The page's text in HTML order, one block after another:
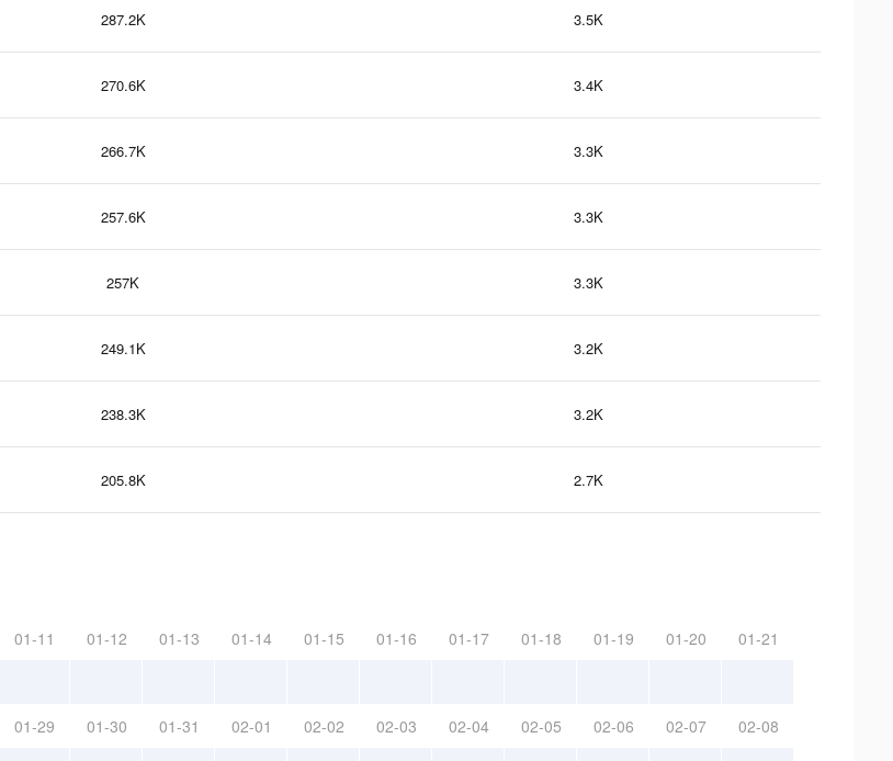
287.2K 3.5K
270.6K 3.4K
266.7K 3.3K
257.6K 3.3K
257K 3.3K
249.1K 3.2K
238.3K 3.2K
205.8K 2.7K
01-11 01-12 01-13 01-14 01-15 01-16 01-17 01-18 01-19 01-20 01-21
01-29 01-30 01-31 02-01 02-02 02-03 02-04 02-05 02-06 02-07 02-08